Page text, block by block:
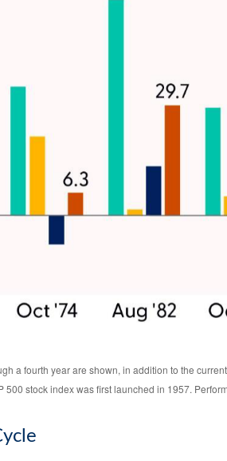
a fourth year are shown, in addition to the
stock index was first launched in 1957.